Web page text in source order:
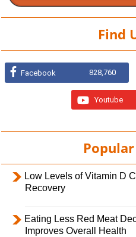
Find
Facebook 828,760
Youtube
Popular
Low Levels of Vitamin D
Recovery
Eating Less Red Meat
Improves Overall Health